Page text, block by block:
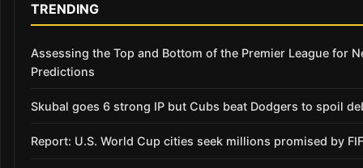
TRENDING
Assessing the Top and Bottom of the Premier League for
Predictions
Skubal goes 6 strong IP but Cubs beat Dodgers to spoil
Report: U.S. World Cup cities seek millions promised by